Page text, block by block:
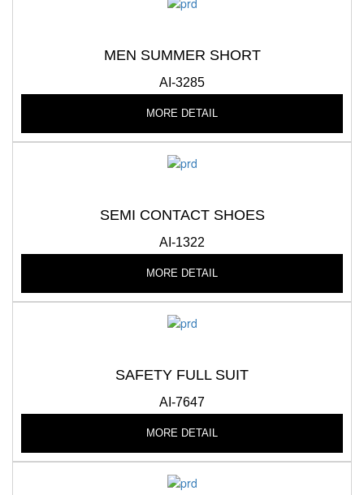
MEN SUMMER SHORT
AI-3285
MORE DETAIL
SEMI CONTACT SHOES
AI-1322
MORE DETAIL
SAFETY FULL SUIT
AI-7647
MORE DETAIL